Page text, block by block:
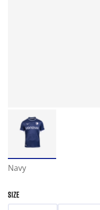
Navy
SIZE